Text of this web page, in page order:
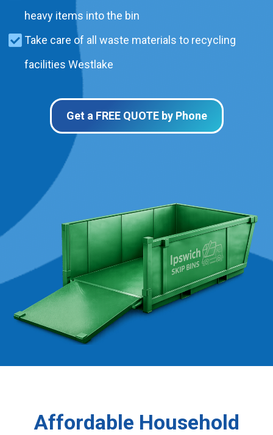
heavy items into the bin
Take care of all waste materials to recycling
facilities Westlake
Get a FREE QUOTE by Phone
Affordable Household